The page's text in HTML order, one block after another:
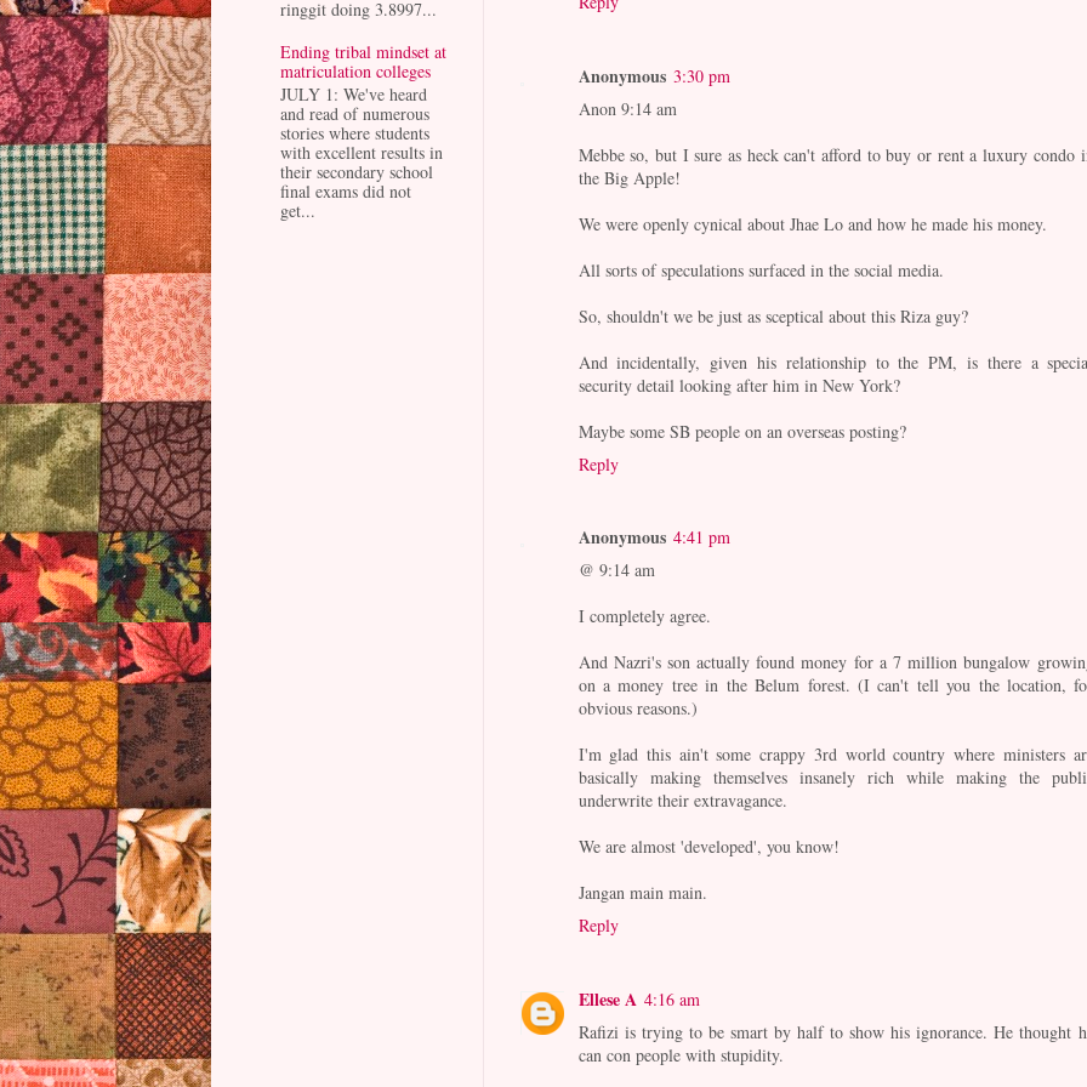
Anonymous 3:30 pm
Anon 9:14 am
Mebbe so, but I sure as heck can't afford to buy or rent a luxury condo
the Big Apple!
We were openly cynical about Jhae Lo and how he made his money.
All sorts of speculations surfaced in the social media.
So, shouldn't we be just as sceptical about this Riza guy?
And incidentally, given his relationship to the PM, is there a
security detail looking after him in New York?
Maybe some SB people on an overseas posting?
Reply
Anonymous 4:41 pm
@ 9:14 am
I completely agree.
And Nazri's son actually found money for a 7 million bungalow
on a money tree in the Belum forest. (I can't tell you the location,
obvious reasons.)
I'm glad this ain't some crappy 3rd world country where ministers
basically making themselves insanely rich while making the
underwrite their extravagance.
We are almost 'developed', you know!
Jangan main main.
Reply
Ellese A 4:16 am
Rafizi is trying to be smart by half to show his ignorance. He thought
can con people with stupidity.
ringgit doing 3.8997...
Ending tribal mindset at
matriculation colleges
JULY 1: We've heard
and read of numerous
stories where students
with excellent results in
their secondary school
final exams did not
get...